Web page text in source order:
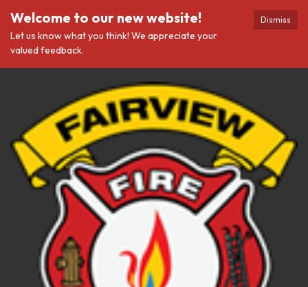
Dismiss
Welcome to our new website!
Let us know what you think! We appreciate your
valued feedback.